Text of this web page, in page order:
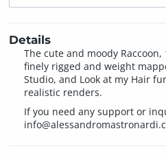
Details
The cute and moody
finely rigged and weight
Studio, and Look at my Hair
realistic renders.
If you need any support or